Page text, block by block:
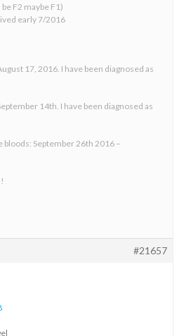
F2 maybe F1)
early 7/2016
17, 2016. I have been diagnosed as
14th. I have been diagnosed as
bloods: September 26th 2016 –
#21657